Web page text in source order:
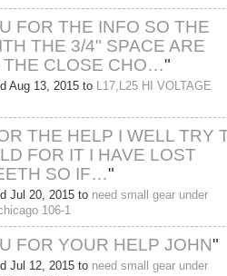
FOR THE INFO SO THE
THE 3/4" SPACE ARE
THE CLOSE CHO…"
Aug 13, 2015 to
L17,L25 HI VOLTAGE
THE HELP I WELL TRY
FOR IT I HAVE LOST
SO IF…"
Jul 20, 2015 to need small gear under
106-1
FOR YOUR HELP JOHN"
Jul 12, 2015 to need small gear under